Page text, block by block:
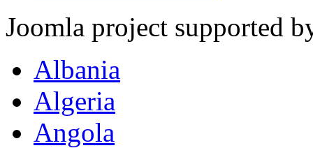
Joomla project supported
Albania
Algeria
Angola